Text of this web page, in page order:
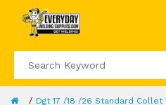
Dgt 17 /18 /26 Standard